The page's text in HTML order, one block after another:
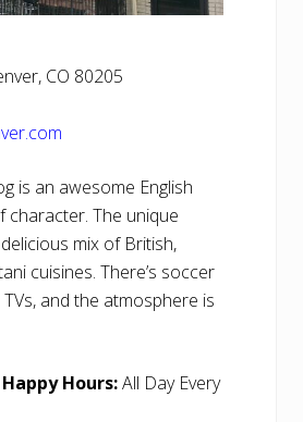
CO 80205
is an awesome English
character. The unique
mix of British,
cuisines. There’s soccer
and the atmosphere is
Hours:All Day Every